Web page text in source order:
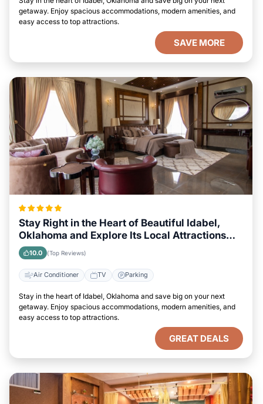
getaway. Enjoy spacious accommodations, modern amenities, and
easy access to top attractions.
SAVE MORE
Stay Right in the Heart of Beautiful Idabel,
Oklahoma and Explore Its Local Attractions
Easily
10.0 (Top Reviews)
Air Conditioner TV Parking
Stay in the heart of Idabel, Oklahoma and save big on your next
getaway. Enjoy spacious accommodations, modern amenities, and
easy access to top attractions.
GREAT DEALS